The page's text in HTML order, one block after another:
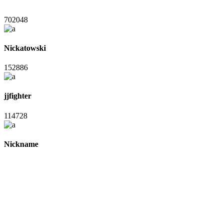
702048
Nickatowski
152886
jjfighter
114728
Nickname